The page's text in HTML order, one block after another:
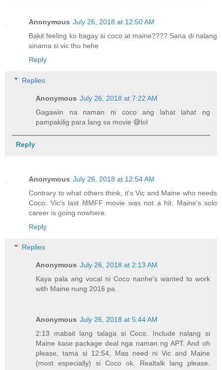
Anonymous July 26, 2018 at 12:50 AM
Bakit feeling ko bagay si coco at maine???? Sana di nalang
sinama si vic tho hehe
Reply
Replies
Anonymous July 26, 2018 at 7:22 AM
Gagawin na naman ni coco ang lahat lahat ng
pampakilig para lang sa movie 😅lol
Reply
Anonymous July 26, 2018 at 12:54 AM
Contrary to what others think, it's Vic and Maine who needs
Coco. Vic's last MMFF movie was not a hit. Maine's solo
career is going nowhere.
Reply
Replies
Anonymous July 26, 2018 at 2:13 AM
Kaya pala ang vocal ni Coco nanhe's wanted to work
with Maine nung 2016 pa.
Anonymous July 26, 2018 at 5:44 AM
2:13 mabait lang talaga si Coco. Include nalang si
Maine kase package deal nga naman ng APT. And oh
please, tama si 12:54, Mas need ni Vic and Maine
(most especially) si Coco ok. Realtalk lang please.